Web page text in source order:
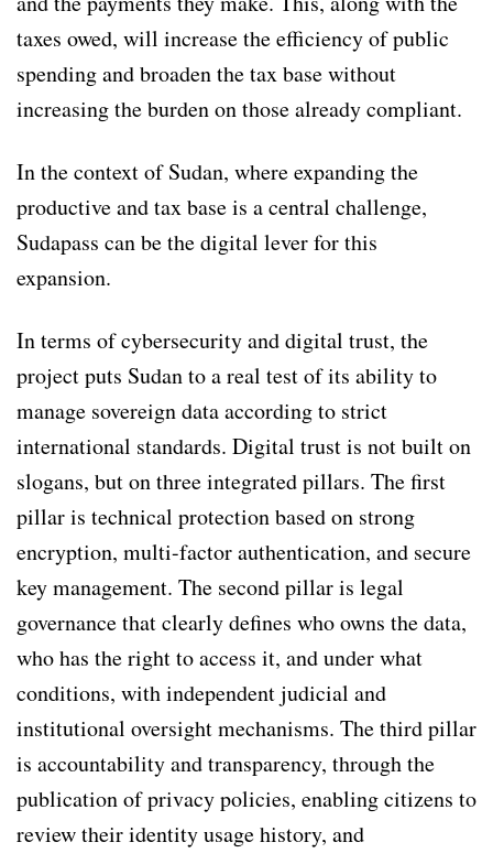
taxes owed, will increase the efficiency of public
spending and broaden the tax base without
increasing the burden on those already compliant.
In the context of Sudan, where expanding the
productive and tax base is a central challenge,
Sudapass can be the digital lever for this
expansion.
In terms of cybersecurity and digital trust, the
project puts Sudan to a real test of its ability to
manage sovereign data according to strict
international standards. Digital trust is not built on
slogans, but on three integrated pillars. The first
pillar is technical protection based on strong
encryption, multi-factor authentication, and secure
key management. The second pillar is legal
governance that clearly defines who owns the data,
who has the right to access it, and under what
conditions, with independent judicial and
institutional oversight mechanisms. The third pillar
is accountability and transparency, through the
publication of privacy policies, enabling citizens to
review their identity usage history, and